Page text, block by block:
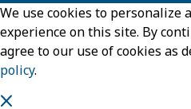
We use cookies to personalize
experience on this site. By
agree to our use of cookies as
policy.